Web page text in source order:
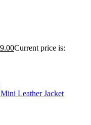
Current price is: